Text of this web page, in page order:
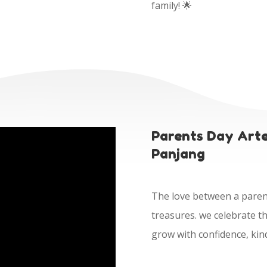
family! 🌟
Parents Day
Panjang
The love between a
treasures. we celebrate
grow with confidence,